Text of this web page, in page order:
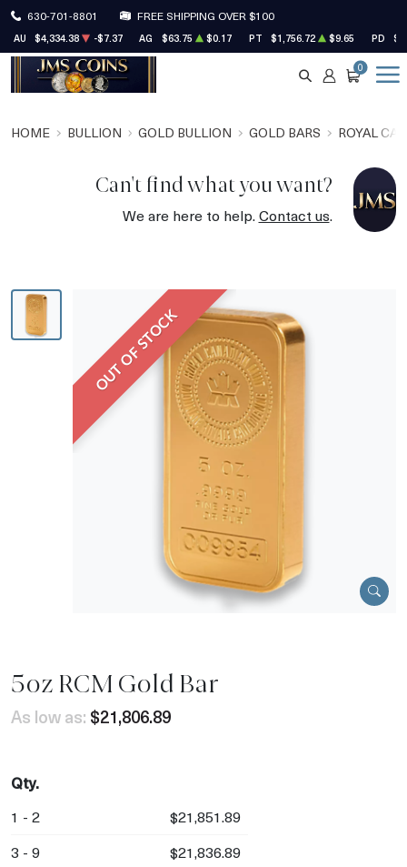
630-701-8801 FREE SHIPPING OVER $100
AU $4,334.38 -$7.37 AG $63.75 $0.17 PT $1,756.72 $9.65 PD
SEARCH
ACCOUNT
CART
0
HOME BULLION GOLD BULLION GOLD BARS ROYAL
Can't find what you want?
We are here to help.Contact us.
OUT OF STOCK
5oz RCM Gold Bar
As low as: $21,806.89
Qty.
1 - 2
$21,851.89
3 - 9
$21,836.89